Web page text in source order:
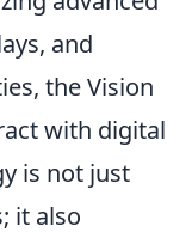
and
the Vision
with digital
is not just
it also